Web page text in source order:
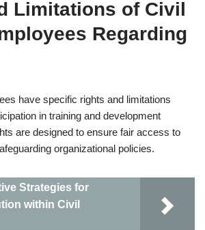
Limitations of Civil
Regarding
have specific rights and limitations
in training and development
are designed to ensure fair access to
organizational policies.
Strategies for
within Civil